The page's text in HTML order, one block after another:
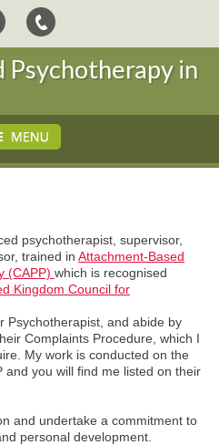
Psychotherapy in
psychotherapist, supervisor,
trained in Attachment-Based
(CAPP) which is recognised
Kingdom Council for
Psychotherapist, and abide by
Complaints Procedure, which I
My work is conducted on the
and you will find me listed on their
and undertake a commitment to
personal development.